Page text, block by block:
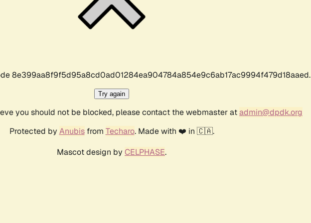
8e399aa8f9f5d95a8cd0ad01284ea904784a854e9c6ab17ac9994f479d18aaed.
Try again
you should not be blocked, please contact the webmaster atadmin@dpdk.org
Protected by Anubisfrom Techaro. Made with ❤️ in 🇨🇦.
Mascot design by CELPHASE.